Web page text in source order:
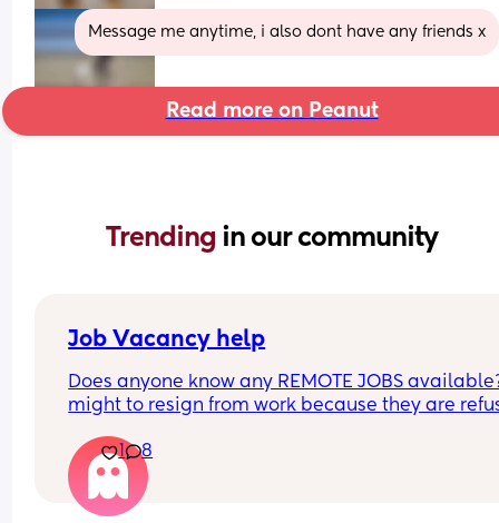
Message me anytime, i also dont have any friends x
Read more on Peanut
Trending in our community
Job Vacancy help
Does anyone know any REMOTE JOBS
might to resign from work because they are
1
8